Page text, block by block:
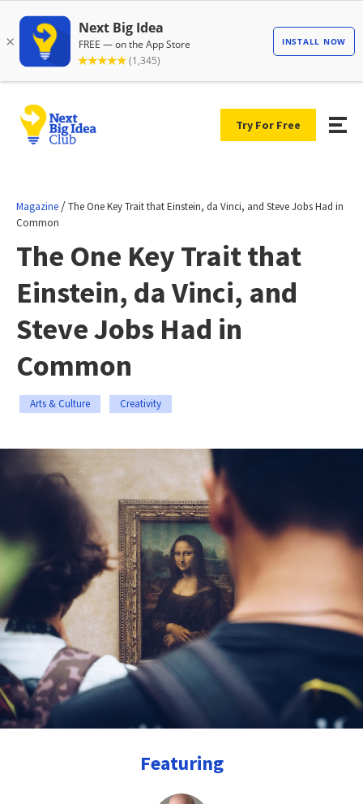
Try For Free
Magazine /The One Key Trait that Einstein, da Vinci, and Steve Jobs Had in
Common
The One Key Trait that
Einstein, da Vinci, and
Steve Jobs Had in
Common
Arts & Culture Creativity
Featuring